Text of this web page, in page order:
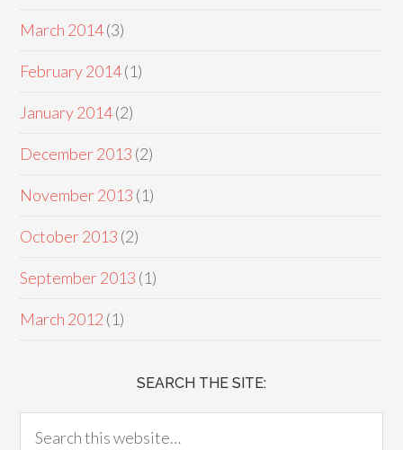
March 2014(3)
February 2014(1)
January 2014(2)
December 2013 (2)
November 2013 (1)
October 2013 (2)
September 2013 (1)
March 2012 (1)
SEARCH THE SITE: